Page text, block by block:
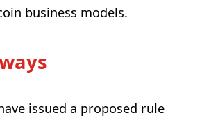
business models.
issued a proposed rule